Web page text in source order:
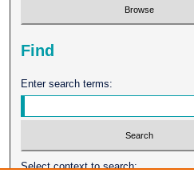
Find
Enter search terms:
Select context to search: